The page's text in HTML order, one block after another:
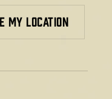
MY LOCATION